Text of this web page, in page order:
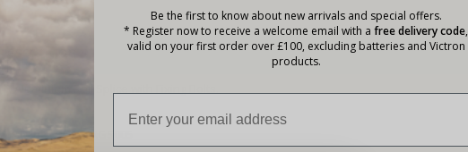
Description
1 x Aluminium Rail Splice with Fixing Bolts.
PRODUCT CODE: XGS005
Be the first to know about new arrivals and special offers.
* Register now to receive a welcome email with a free delivery code,
valid on your first order over £100, excluding batteries and Victron
products.